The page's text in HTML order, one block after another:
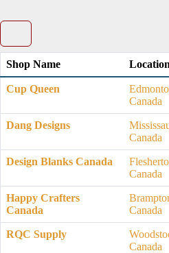
Shop Name Location
Cup Queen
Canada
Dang Designs
Canada
Design Blanks Canada
Canada
Happy Crafters
Canada
Canada
RQC Supply
Canada